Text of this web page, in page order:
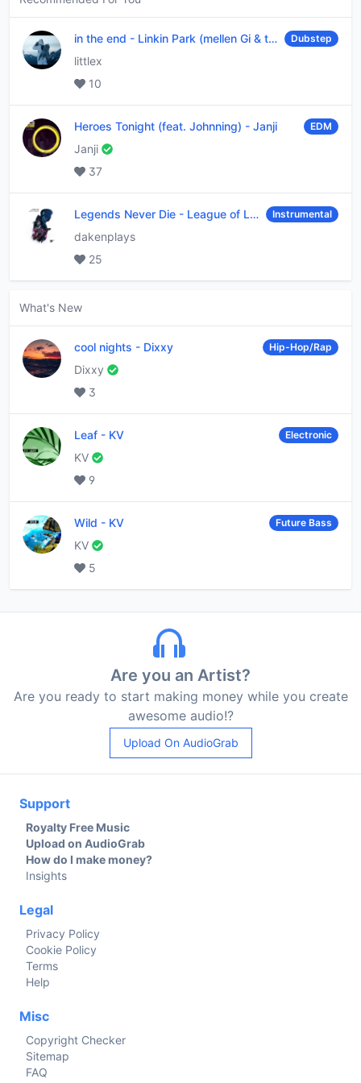
in the end - Linkin Park (mellen Gi & tommee profitt remix) Dubstep
littlex
10
Heroes Tonight (feat. Johnning) - Janji EDM
Janji
37
Legends Never Die - League of Legends Instrumental
dakenplays
25
What's New
cool nights - Dixxy Hip-Hop/Rap
Dixxy
3
Leaf - KV Electronic
KV
9
Wild - KV Future Bass
KV
5
Are you an Artist?
Are you ready to start making money while you create
awesome audio!?
Upload On AudioGrab
Support
Royalty Free Music
Upload on AudioGrab
How do I make money?
Insights
Legal
Privacy Policy
Cookie Policy
Terms
Help
Misc
Copyright Checker
Sitemap
FAQ